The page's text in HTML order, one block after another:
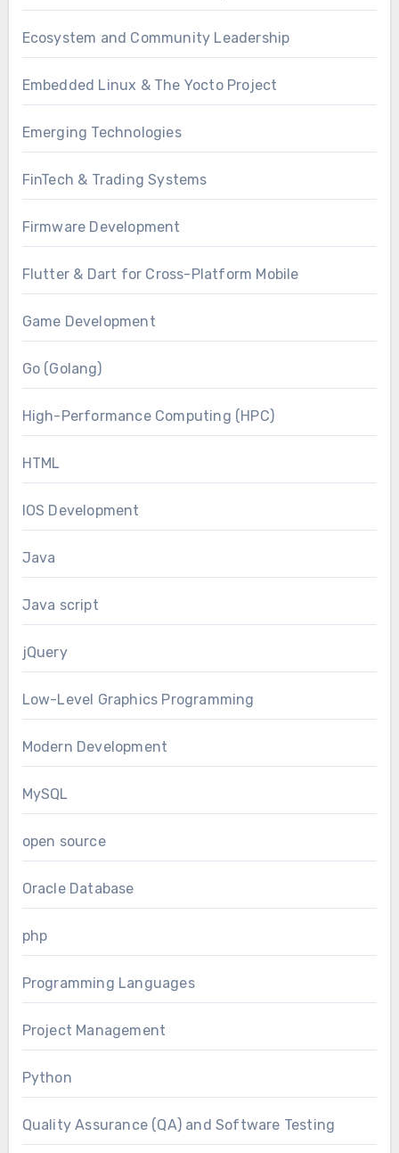
Ecosystem and Community Leadership
Embedded Linux & The Yocto Project
Emerging Technologies
FinTech & Trading Systems
Firmware Development
Flutter & Dart for Cross-Platform Mobile
Game Development
Go (Golang)
High-Performance Computing (HPC)
HTML
IOS Development
Java
Java script
jQuery
Low-Level Graphics Programming
Modern Development
MySQL
open source
Oracle Database
php
Programming Languages
Project Management
Python
Quality Assurance (QA) and Software Testing